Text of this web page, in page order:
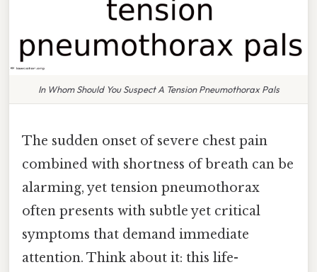
In Whom Should You Suspect A Tension Pneumothorax Pals
The sudden onset of severe chest pain
combined with shortness of breath can be
alarming, yet tension pneumothorax
often presents with subtle yet critical
symptoms that demand immediate
attention. Think about it: this life-